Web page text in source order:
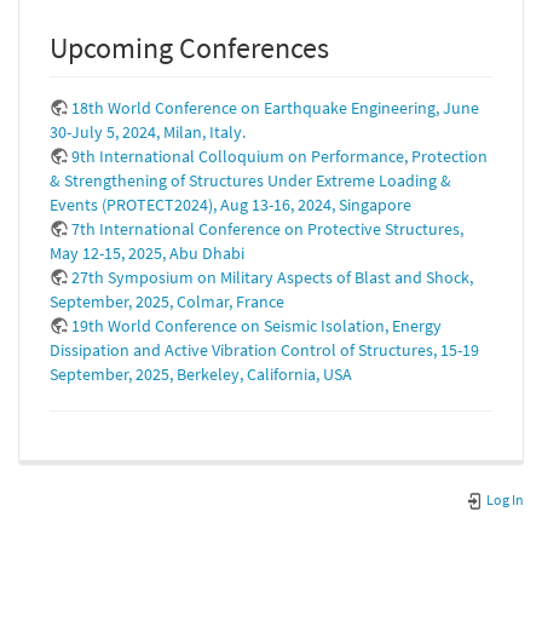
Upcoming Conferences
18th World Conference on Earthquake Engineering, June
30-July 5, 2024, Milan, Italy.
9th International Colloquium on Performance, Protection
& Strengthening of Structures Under Extreme Loading &
Events (PROTECT2024), Aug 13-16, 2024, Singapore
7th International Conference on Protective Structures,
May 12-15, 2025, Abu Dhabi
27th Symposium on Military Aspects of Blast and Shock,
September, 2025, Colmar, France
19th World Conference on Seismic Isolation, Energy
Dissipation and Active Vibration Control of Structures, 15-19
September, 2025, Berkeley, California, USA
Log In